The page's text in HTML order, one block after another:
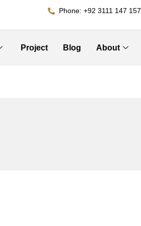
Phone: +92 3111 147 157
Project Blog About